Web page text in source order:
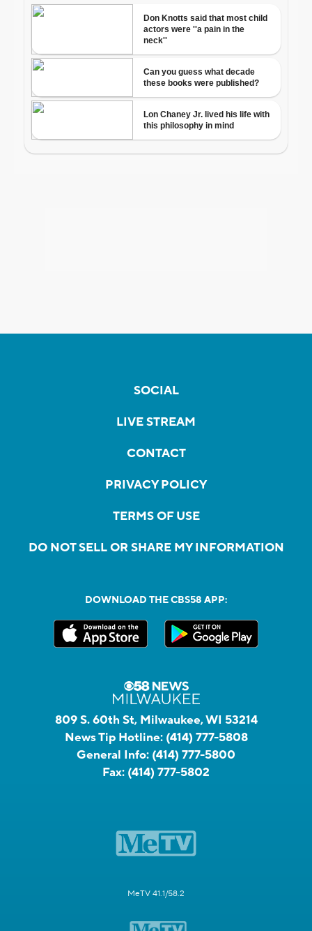
SOCIAL
LIVE STREAM
CONTACT
PRIVACY POLICY
TERMS OF USE
DO NOT SELL OR SHARE MY INFORMATION
DOWNLOAD THE CBS58 APP:
809 S. 60th St, Milwaukee, WI 53214
News Tip Hotline: (414) 777-5808
General Info: (414) 777-5800
Fax: (414) 777-5802
MeTV 41.1/58.2